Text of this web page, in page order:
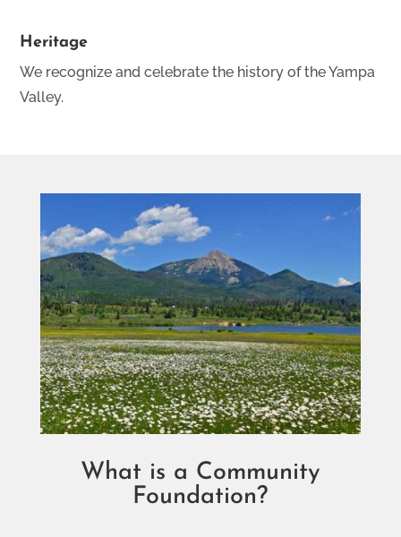
Heritage
We recognize and celebrate the history of the Yampa
Valley.
What is a Community
Foundation?